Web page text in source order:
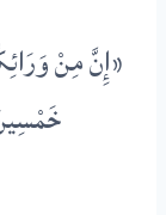
«إِنَّ مِنْ